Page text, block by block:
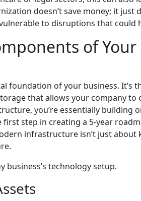
doesn’t save money; it just
to disruptions that could
of Your
foundation of your business. It’s
that allows your company to
you’re essentially building
step in creating a 5-year
infrastructure isn’t just about
business’s technology setup.